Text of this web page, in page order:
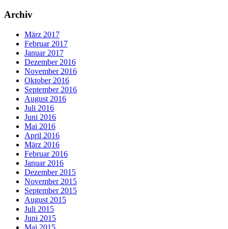
Archiv
März 2017
Februar 2017
Januar 2017
Dezember 2016
November 2016
Oktober 2016
September 2016
August 2016
Juli 2016
Juni 2016
Mai 2016
April 2016
März 2016
Februar 2016
Januar 2016
Dezember 2015
November 2015
September 2015
August 2015
Juli 2015
Juni 2015